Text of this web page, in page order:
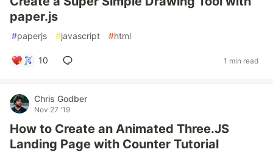
paper.js
#paperjs #javascript #html
10 1 min read
Chris Godber
Nov 27 '19
How to Create an Animated Three.JS
Landing Page with Counter Tutorial